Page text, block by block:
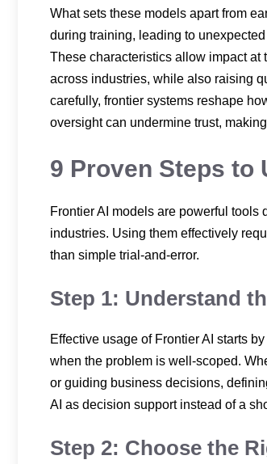
What sets these models apart from
during training, leading to
These characteristics allow impact
across industries, while also raising
carefully, frontier systems reshape
oversight can undermine trust,
9 Proven Steps to
Frontier AI models are powerful
industries. Using them effectively
than simple trial-and-error.
Step 1: Understand
Effective usage of Frontier AI starts
when the problem is well-scoped.
or guiding business decisions,
AI as decision support instead of a
Step 2: Choose the